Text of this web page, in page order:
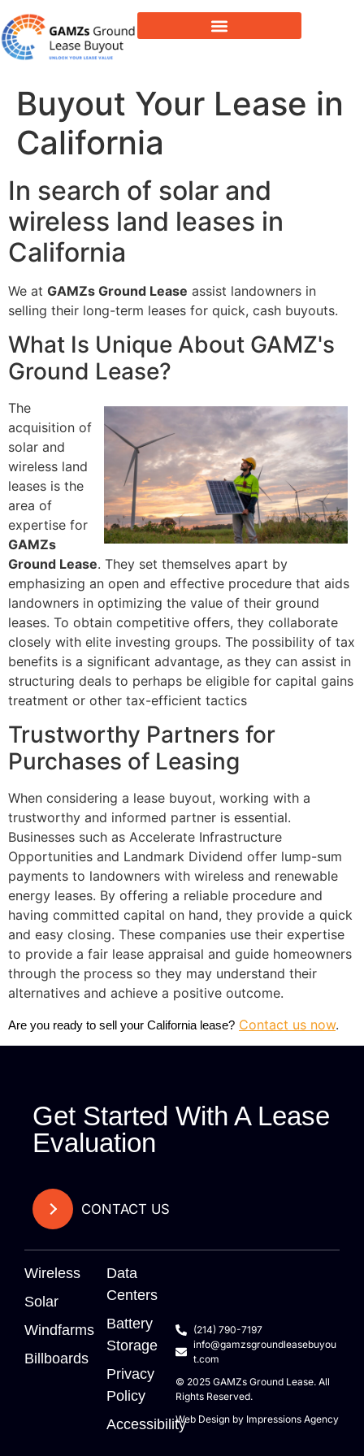
Buyout Your Lease in
California
In search of solar and
wireless land leases in
California
We at GAMZs Ground Lease assist landowners in
selling their long-term leases for quick, cash buyouts.
What Is Unique About GAMZ's
Ground Lease?
The
acquisition of
solar and
wireless land
leases is the
area of
expertise for
GAMZs
Ground Lease. They set themselves apart by
emphasizing an open and effective procedure that aids
landowners in optimizing the value of their ground
leases. To obtain competitive offers, they collaborate
closely with elite investing groups. The possibility of tax
benefits is a significant advantage, as they can assist in
structuring deals to perhaps be eligible for capital gains
treatment or other tax-efficient tactics
Trustworthy Partners for
Purchases of Leasing
When considering a lease buyout, working with a
trustworthy and informed partner is essential.
Businesses such as Accelerate Infrastructure
Opportunities and Landmark Dividend offer lump-sum
payments to landowners with wireless and renewable
energy leases. By offering a reliable procedure and
having committed capital on hand, they provide a quick
and easy closing. These companies use their expertise
to provide a fair lease appraisal and guide homeowners
through the process so they may understand their
alternatives and achieve a positive outcome.
Are you ready to sell your California lease? Contact us now.
Get Started With A Lease
Evaluation
CONTACT US
Wireless
Solar
Windfarms
Billboards
Data
Centers
Battery
Storage
Privacy
Policy
Accessibility
(214) 790-7197
info@gamzsgroundleasebuyou
t.com
© 2025 GAMZs Ground Lease. All
Rights Reserved.
Web Design by Impressions Agency